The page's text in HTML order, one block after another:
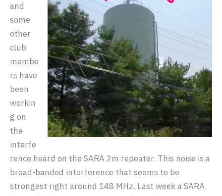
and
some
other
club
membe
rs have
been
workin
g on
the
interfe
rence heard on the SARA 2m repeater. This noise is a
broad-banded interference that seems to be
strongest right around 148 MHz. Last week a SARA